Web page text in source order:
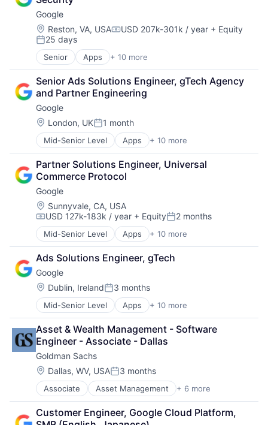
Consumer
Machine Learning
Mobile Devices
Productivity Tools
Search Engine
SEO
Software Engineering
Google
Location:
Reston, VA, USACompensation:
USD 207k-301k / year + Equity
Posted:
25 days
Senior Apps + 10 more
Artificial Intelligence (AI)
Cloud Computing
Cloud Storage
Consumer
Machine Learning
Mobile Devices
Productivity Tools
Search Engine
SEO
Software Engineering
Senior Ads Solutions Engineer, gTech Agency
and Partner Engineering
Google
Location:
London, UKPosted:
1 month
Mid-Senior Level Apps + 10 more
Artificial Intelligence (AI)
Cloud Computing
Cloud Storage
Consumer
Machine Learning
Mobile Devices
Productivity Tools
Search Engine
SEO
Software Engineering
Partner Solutions Engineer, Universal
Commerce Protocol
Google
Location:
Sunnyvale, CA, USA
Compensation:
USD 127k-183k / year + EquityPosted:
2 months
Mid-Senior Level Apps + 10 more
Artificial Intelligence (AI)
Cloud Computing
Cloud Storage
Consumer
Machine Learning
Mobile Devices
Productivity Tools
Search Engine
SEO
Software Engineering
Ads Solutions Engineer, gTech
Google
Location:
Dublin, IrelandPosted:
3 months
Mid-Senior Level Apps + 10 more
Artificial Intelligence (AI)
Cloud Computing
Cloud Storage
Consumer
Machine Learning
Mobile Devices
Productivity Tools
Search Engine
SEO
Software Engineering
Asset & Wealth Management - Software
Engineer - Associate - Dallas
Goldman Sachs
Location:
Dallas, WV, USAPosted:
3 months
Associate Asset Management + 6 more
Banking
Finance
Finance
Customer Engineer, Google Cloud Platform,